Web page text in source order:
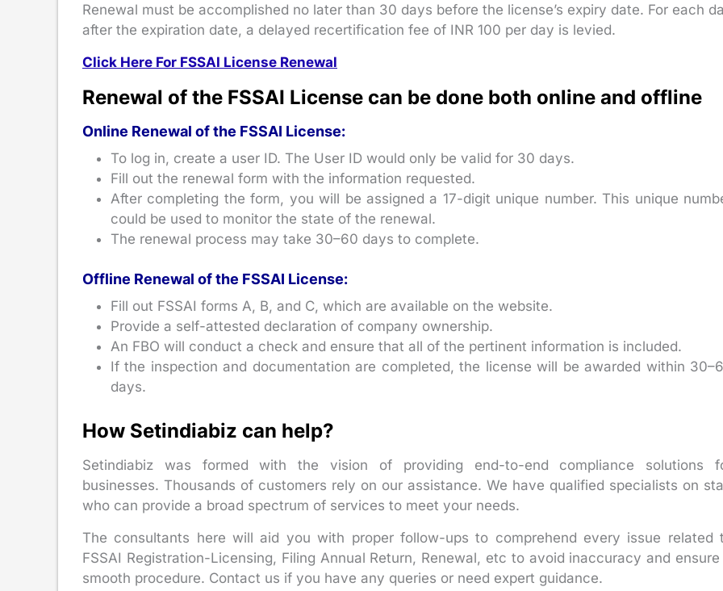
Renewal must be accomplished no later than 30 days before the license’s expiry date. For each
after the expiration date, a delayed recertification fee of INR 100 per day is levied.
Click Here For FSSAI License Renewal
Renewal of the FSSAI License can be done both online and offline
Online Renewal of the FSSAI License:
To log in, create a user ID. The User ID would only be valid for 30 days.
Fill out the renewal form with the information requested.
After completing the form, you will be assigned a 17-digit unique number. This unique
could be used to monitor the state of the renewal.
The renewal process may take 30–60 days to complete.
Offline Renewal of the FSSAI License:
Fill out FSSAI forms A, B, and C, which are available on the website.
Provide a self-attested declaration of company ownership.
An FBO will conduct a check and ensure that all of the pertinent information is included.
If the inspection and documentation are completed, the license will be awarded within
days.
How Setindiabiz can help?
Setindiabiz was formed with the vision of providing end-to-end compliance solutions
businesses. Thousands of customers rely on our assistance. We have qualified specialists on
who can provide a broad spectrum of services to meet your needs.
The consultants here will aid you with proper follow-ups to comprehend every issue related
FSSAI Registration-Licensing, Filing Annual Return, Renewal, etc to avoid inaccuracy and
smooth procedure. Contact us if you have any queries or need expert guidance.